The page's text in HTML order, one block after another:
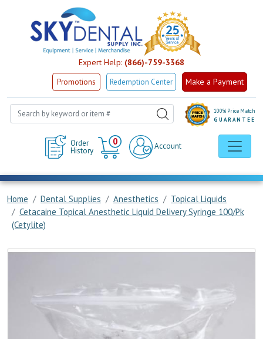
Expert Help: (866)-759-3368
Promotions Redemption Center Make a Payment
Order
History
0
Cart
Account
100% Price Match
GUARANTEE
Home Dental Supplies Anesthetics
Topical Liquids
Cetacaine Topical Anesthetic Liquid Delivery Syringe 100/Pk
(Cetylite)